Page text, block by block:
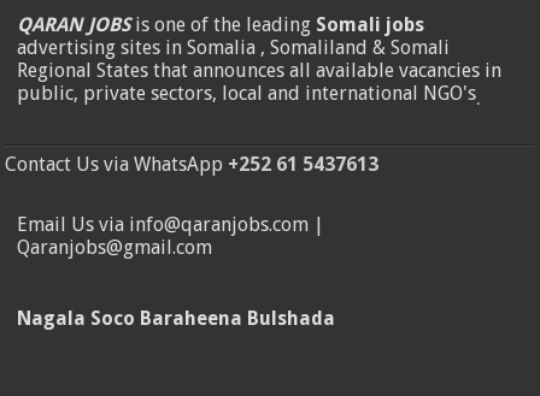
QARAN JOBSis one of the leading Somali jobs
advertising sites in Somalia , Somaliland & Somali
Regional States that announces all available vacancies in
public, private sectors, local and international NGO's.
Contact Us via WhatsApp +252 61 5437613
Email Us via info@qaranjobs.com |
Qaranjobs@gmail.com
Nagala Soco Baraheena Bulshada